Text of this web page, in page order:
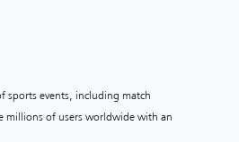
sports events, including match
millions of users worldwide with an